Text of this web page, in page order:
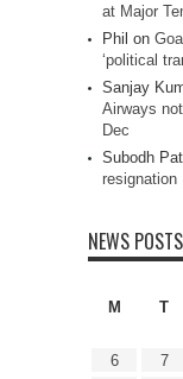
at Major
Phil on
‘political
Sanjay
Airways
Dec
Subodh
resignation
NEWS
M
T
6
7